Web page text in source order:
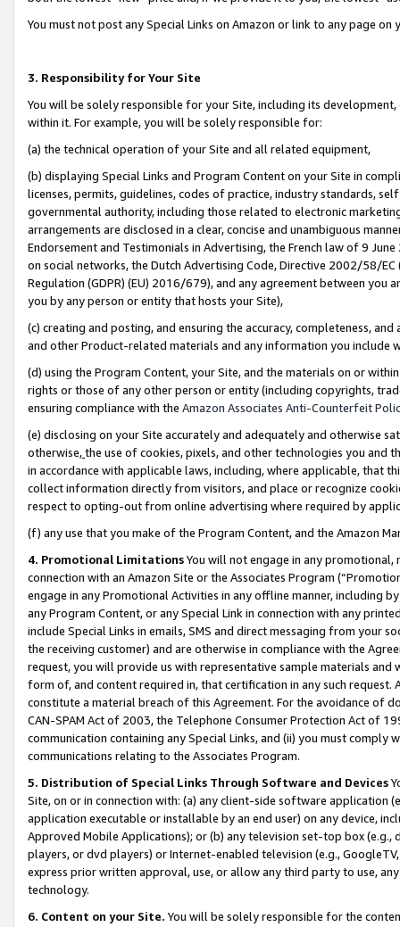
You must not post any Special Links on Amazon or link to any page
3. Responsibility for Your Site
You will be solely responsible for your Site, including its
within it. For example, you will be solely responsible for:
(a) the technical operation of your Site and all related equipment,
(b) displaying Special Links and Program Content on your Site in
licenses, permits, guidelines, codes of practice, industry standards,
governmental authority, including those related to electronic
arrangements are disclosed in a clear, concise and unambiguous
Endorsement and Testimonials in Advertising, the French law of 9
on social networks, the Dutch Advertising Code, Directive 2002/58/
Regulation (GDPR) (EU) 2016/679), and any agreement between
you by any person or entity that hosts your Site),
(c) creating and posting, and ensuring the accuracy, completeness,
and other Product-related materials and any information you include
(d) using the Program Content, your Site, and the materials on or
rights or those of any other person or entity (including copyrights,
ensuring compliance with the Amazon Associates Anti-Counterfeit
(e) disclosing on your Site accurately and adequately and otherwise
otherwise,the use of cookies, pixels, and other technologies you and
in accordance with applicable laws, including, where applicable, that
collect information directly from visitors, and place or recognize
respect to opting-out from online advertising where required by
(f) any use that you make of the Program Content, and the Amazon
4. Promotional LimitationsYou will not engage in any
connection with an Amazon Site or the Associates Program
engage in any Promotional Activities in any offline manner, including
any Program Content, or any Special Link in connection with any
include Special Links in emails, SMS and direct messaging from your
the receiving customer) and are otherwise in compliance with the
request, you will provide us with representative sample materials
form of, and content required in, that certification in any such
constitute a material breach of this Agreement. For the avoidance of
CAN-SPAM Act of 2003, the Telephone Consumer Protection Act of
communication containing any Special Links, and (ii) you must
communications relating to the Associates Program.
5. Distribution of Special Links Through Software and Devices
Site, on or in connection with: (a) any client-side software application
application executable or installable by an end user) on any device,
Approved Mobile Applications); or (b) any television set-top box
players, or dvd players) or Internet-enabled television (e.g.,
express prior written approval, use, or allow any third party to use,
technology.
6. Content on your Site. You will be solely responsible for the